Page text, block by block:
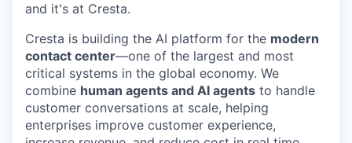
and it's at Cresta.
Cresta is building the AI platform for the modern
contact center—one of the largest and most
critical systems in the global economy. We
combine human agents and AI agents to handle
customer conversations at scale, helping
enterprises improve customer experience,